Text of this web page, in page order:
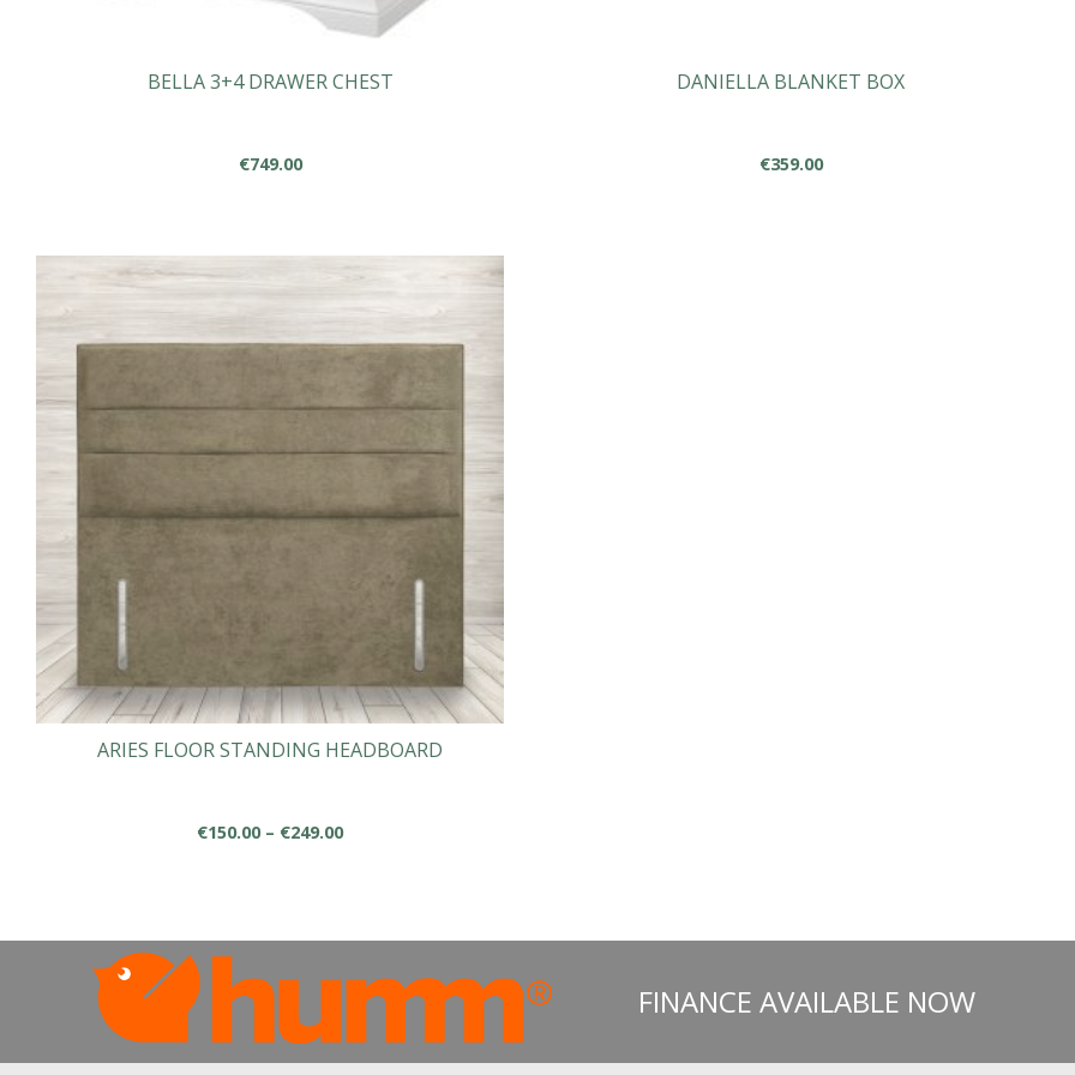
BELLA 3+4 DRAWER CHEST
€749.00
DANIELLA BLANKET BOX
€359.00
ARIES FLOOR STANDING HEADBOARD
€150.00 – €249.00Price
€249.00
variants.
The
options
FINANCE AVAILABLE NOW